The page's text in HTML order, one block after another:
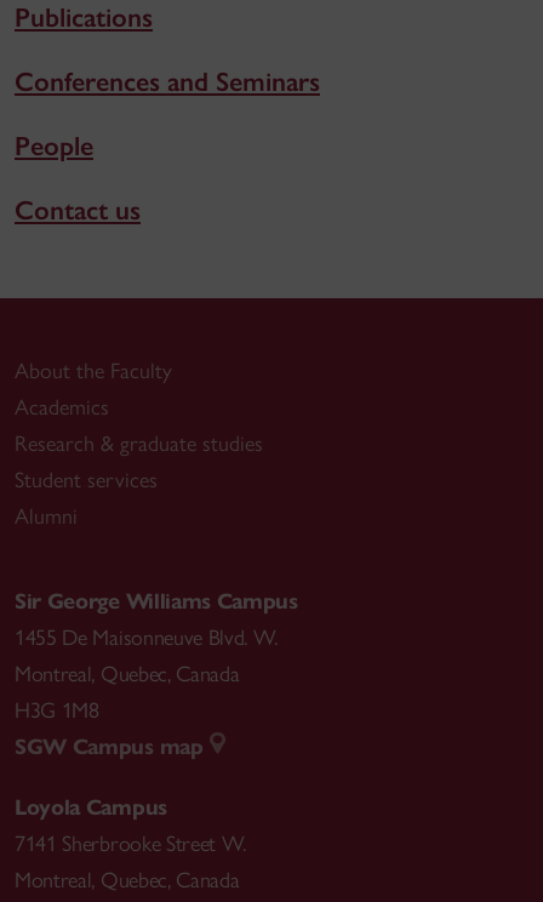
Publications
Conferences and Seminars
People
Contact us
About the Faculty
Academics
Research & graduate studies
Student services
Alumni
Sir George Williams Campus
1455 De Maisonneuve Blvd. W.
Montreal, Quebec, Canada
H3G 1M8
SGW Campus map
Loyola Campus
7141 Sherbrooke Street W.
Montreal, Quebec, Canada